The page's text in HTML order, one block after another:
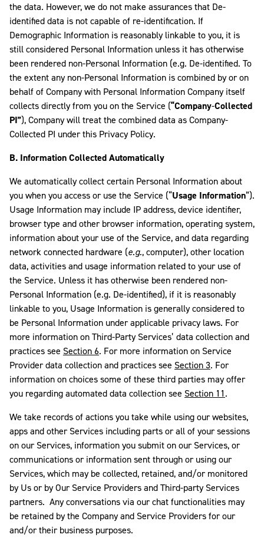
the data. However, we do not make assurances that De-
identified data is not capable of re-identification. If
Demographic Information is reasonably linkable to you, it is
still considered Personal Information unless it has otherwise
been rendered non-Personal Information (e.g. De-identified. To
the extent any non-Personal Information is combined by or on
behalf of Company with Personal Information Company itself
collects directly from you on the Service (“Company-Collected
PI”), Company will treat the combined data as Company-
Collected PI under this Privacy Policy.
B. Information Collected Automatically
We automatically collect certain Personal Information about
you when you access or use the Service (“Usage Information”).
Usage Information may include IP address, device identifier,
browser type and other browser information, operating system,
information about your use of the Service, and data regarding
network connected hardware (e.g., computer), other location
data, activities and usage information related to your use of
the Service. Unless it has otherwise been rendered non-
Personal Information (e.g. De-identified), if it is reasonably
linkable to you, Usage Information is generally considered to
be Personal Information under applicable privacy laws. For
more information on Third-Party Services’ data collection and
practices see Section 6. For more information on Service
Provider data collection and practices see Section 3. For
information on choices some of these third parties may offer
you regarding automated data collection see Section 11.
We take records of actions you take while using our websites,
apps and other Services including parts or all of your sessions
on our Services, information you submit on our Services, or
communications or information sent through or using our
Services, which may be collected, retained, and/or monitored
by Us or by Our Service Providers and Third-party Services
partners. Any conversations via our chat functionalities may
be retained by the Company and Service Providers for our
and/or their business purposes.